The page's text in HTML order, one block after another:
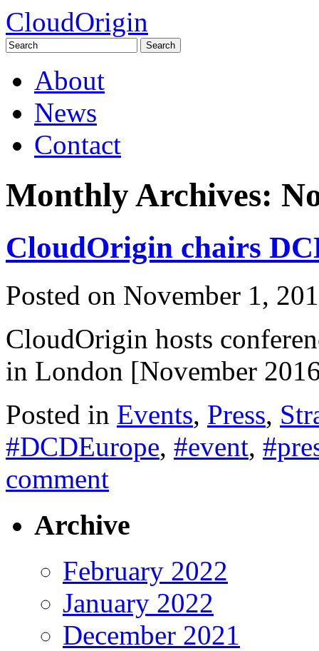
CloudOrigin
Search
for:
to
contentAbout
News
Contact
Monthly Archives:
CloudOrigin chairs
Posted on November 1,
CloudOrigin hosts
in London [November
Posted in Events, Press,
#DCDEurope, #event,
comment
Archive
February 2022
January 2022
December 2021